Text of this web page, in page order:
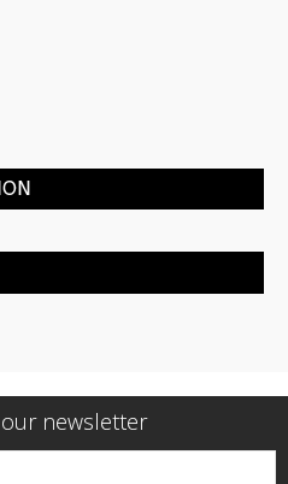
newsletter